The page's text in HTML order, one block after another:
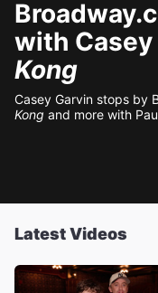
with
Kong
Casey Garvin stops by
Kong and more with
Latest Videos